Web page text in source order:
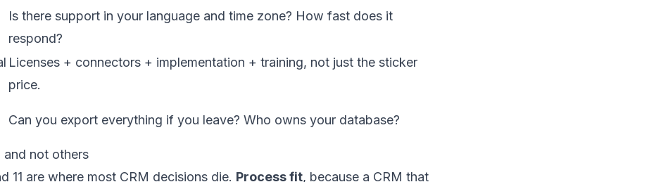
Is there support in your language and time zone? How fast does it
respond?
Licenses + connectors + implementation + training, not just the sticker
price.
Can you export everything if you leave? Who owns your database?
and not others
11 are where most CRM decisions die. Process fit, because a CRM that